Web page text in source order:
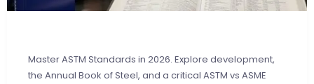
Master ASTM Standards in 2026. Explore development,
the Annual Book of Steel, and a critical ASTM vs ASME